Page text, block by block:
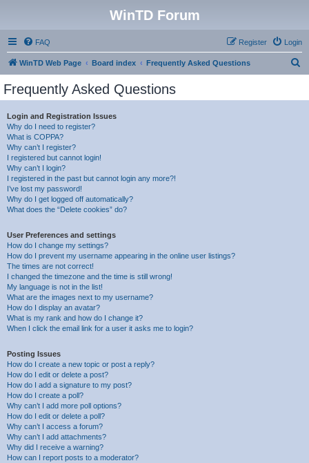
WinTD Forum
FAQ Login
Register
WinTD Web Page Board index Frequently Asked Questions
Frequently Asked Questions
Login and Registration Issues
Why do I need to register?
What is COPPA?
Why can’t I register?
I registered but cannot login!
Why can’t I login?
I registered in the past but cannot login any more?!
I’ve lost my password!
Why do I get logged off automatically?
What does the “Delete cookies” do?
User Preferences and settings
How do I change my settings?
How do I prevent my username appearing in the online user listings?
The times are not correct!
I changed the timezone and the time is still wrong!
My language is not in the list!
What are the images next to my username?
How do I display an avatar?
What is my rank and how do I change it?
When I click the email link for a user it asks me to login?
Posting Issues
How do I create a new topic or post a reply?
How do I edit or delete a post?
How do I add a signature to my post?
How do I create a poll?
Why can’t I add more poll options?
How do I edit or delete a poll?
Why can’t I access a forum?
Why can’t I add attachments?
Why did I receive a warning?
How can I report posts to a moderator?